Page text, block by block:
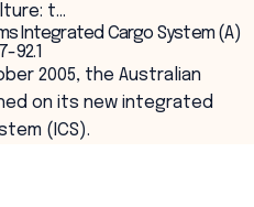
t…
Integrated Cargo System (A)
92.1
2005, the Australian
on its new integrated
(ICS).